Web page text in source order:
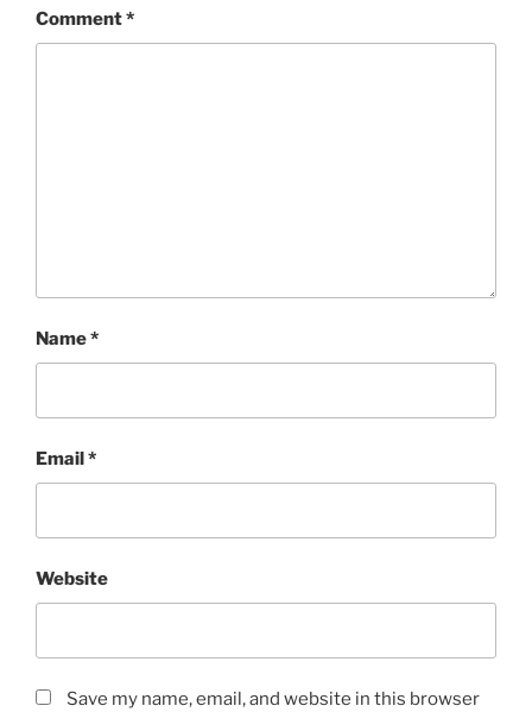
Comment*
Name*
Email*
Website
Save my name, email, and website in this browser